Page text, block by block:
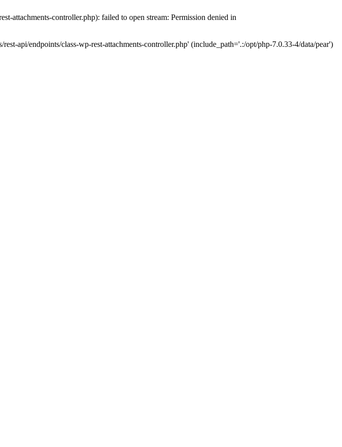
attachments-controller.php): failed to open stream: Permission denied in
api/endpoints/class-wp-rest-attachments-controller.php' (include_path='.:/opt/php-7.0.33-4/data/pear')